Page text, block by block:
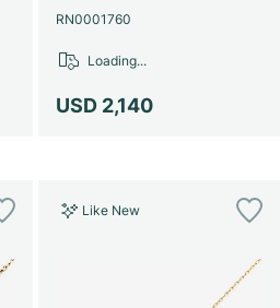
RN0001760
USD 2,140
Loading...
Like New